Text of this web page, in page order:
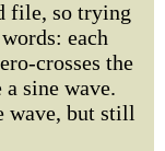
file, so trying
each
crosses the
sine wave.
wave, but still